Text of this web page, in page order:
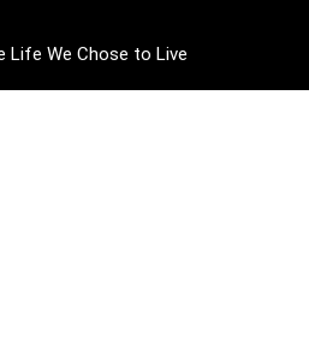
Life We Chose to Live